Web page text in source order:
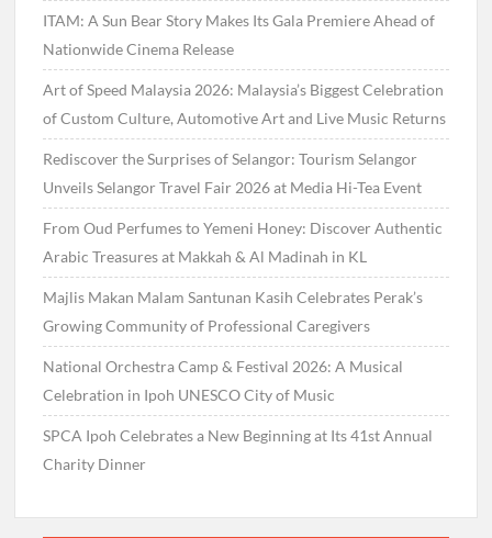
ITAM: A Sun Bear Story Makes Its Gala Premiere Ahead of
Nationwide Cinema Release
Art of Speed Malaysia 2026: Malaysia’s Biggest Celebration
of Custom Culture, Automotive Art and Live Music Returns
Rediscover the Surprises of Selangor: Tourism Selangor
Unveils Selangor Travel Fair 2026 at Media Hi-Tea Event
From Oud Perfumes to Yemeni Honey: Discover Authentic
Arabic Treasures at Makkah & Al Madinah in KL
Majlis Makan Malam Santunan Kasih Celebrates Perak’s
Growing Community of Professional Caregivers
National Orchestra Camp & Festival 2026: A Musical
Celebration in Ipoh UNESCO City of Music
SPCA Ipoh Celebrates a New Beginning at Its 41st Annual
Charity Dinner